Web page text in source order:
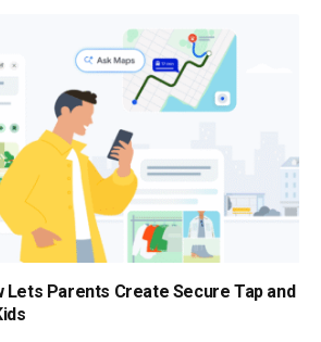
Lets Parents Create Secure Tap and